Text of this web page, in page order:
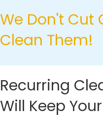
We Don't Cut
Clean Them!
Recurring
Will Keep